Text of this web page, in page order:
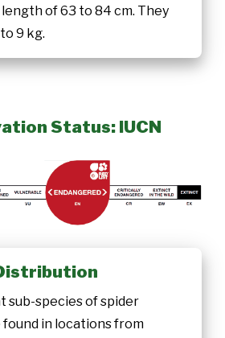
of 63 to 84 cm. They
9 kg.
Status: IUCN
sub-species of spider
found in locations from